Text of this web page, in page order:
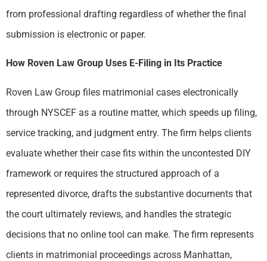
from professional drafting regardless of whether the final
submission is electronic or paper.
How Roven Law Group Uses E-Filing in Its Practice
Roven Law Group files matrimonial cases electronically
through NYSCEF as a routine matter, which speeds up filing,
service tracking, and judgment entry. The firm helps clients
evaluate whether their case fits within the uncontested DIY
framework or requires the structured approach of a
represented divorce, drafts the substantive documents that
the court ultimately reviews, and handles the strategic
decisions that no online tool can make. The firm represents
clients in matrimonial proceedings across Manhattan,